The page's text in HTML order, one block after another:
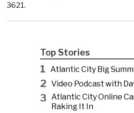
3621.
Top Stories
1 Atlantic City Big
2 Video Podcast with
3 Atlantic City Online
Raking It In